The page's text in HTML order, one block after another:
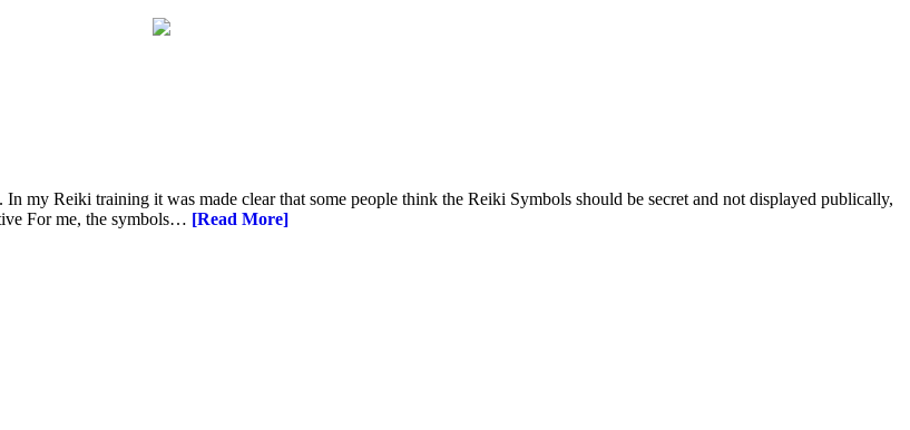
my Reiki training it was made clear that some people think the Reiki Symbols should be secret and not displayed publically,
For me, the symbols… [Read More]